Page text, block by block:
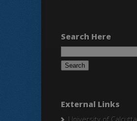
Search Here
Search
External Links
University of Calcutta